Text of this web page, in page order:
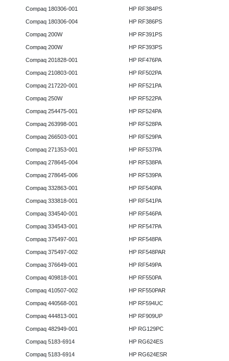
Compaq 180306-001
Compaq 180306-004
Compaq 200W
Compaq 200W
Compaq 201828-001
Compaq 210803-001
Compaq 217220-001
Compaq 250W
Compaq 254475-001
Compaq 263998-001
Compaq 266503-001
Compaq 271353-001
Compaq 278645-004
Compaq 278645-006
Compaq 332863-001
Compaq 333818-001
Compaq 334540-001
Compaq 334543-001
Compaq 375497-001
Compaq 375497-002
Compaq 376649-001
Compaq 409818-001
Compaq 410507-002
Compaq 440568-001
Compaq 444813-001
Compaq 482949-001
Compaq 5183-6914
Compaq 5183-6914
HP RF384PS
HP RF386PS
HP RF391PS
HP RF393PS
HP RF476PA
HP RF502PA
HP RF521PA
HP RF522PA
HP RF524PA
HP RF528PA
HP RF529PA
HP RF537PA
HP RF538PA
HP RF539PA
HP RF540PA
HP RF541PA
HP RF546PA
HP RF547PA
HP RF548PA
HP RF548PAR
HP RF549PA
HP RF550PA
HP RF550PAR
HP RF594UC
HP RF909UP
HP RG129PC
HP RG624ES
HP RG624ESR